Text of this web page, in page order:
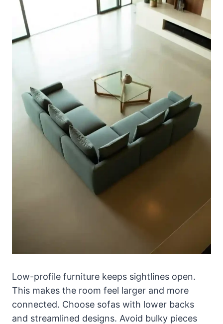
Low-profile furniture keeps sightlines open.
This makes the room feel larger and more
connected. Choose sofas with lower backs
and streamlined designs. Avoid bulky pieces